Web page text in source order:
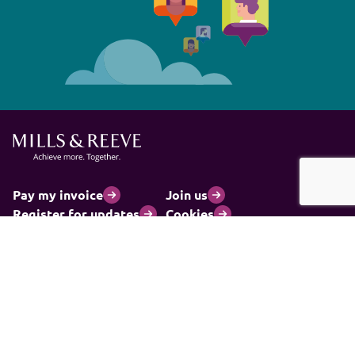
Pay my invoice
Join us
Register for updates
Cookies